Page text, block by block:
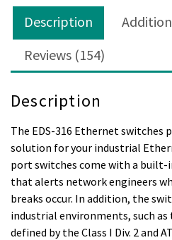
Description
Reviews (154)
Description
The EDS-316 Ethernet switches
solution for your industrial
port switches come with a
that alerts network engineers
breaks occur. In addition, the
industrial environments, such
defined by the Class I Div. 2 and